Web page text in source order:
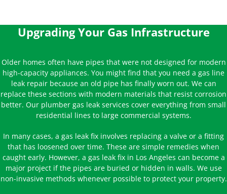
Upgrading Your Gas Infrastructure
Older homes often have pipes that were not designed for modern
high-capacity appliances. You might find that you need a gas line
leak repair because an old pipe has finally worn out. We can
replace these sections with modern materials that resist corrosion
better. Our plumber gas leak services cover everything from small
residential lines to large commercial systems.
In many cases, a gas leak fix involves replacing a valve or a fitting
that has loosened over time. These are simple remedies when
caught early. However, a gas leak fix in Los Angeles can become a
major project if the pipes are buried or hidden in walls. We use
non-invasive methods whenever possible to protect your property.